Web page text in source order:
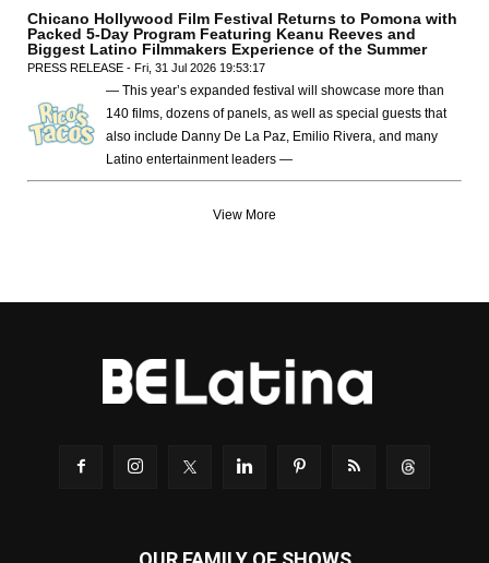
Chicano Hollywood Film Festival Returns to Pomona with
Packed 5-Day Program Featuring Keanu Reeves and
Biggest Latino Filmmakers Experience of the Summer
PRESS RELEASE - Fri, 31 Jul 2026 19:53:17
— This year’s expanded festival will showcase more than
140 films, dozens of panels, as well as special guests that
also include Danny De La Paz, Emilio Rivera, and many
Latino entertainment leaders —
View More